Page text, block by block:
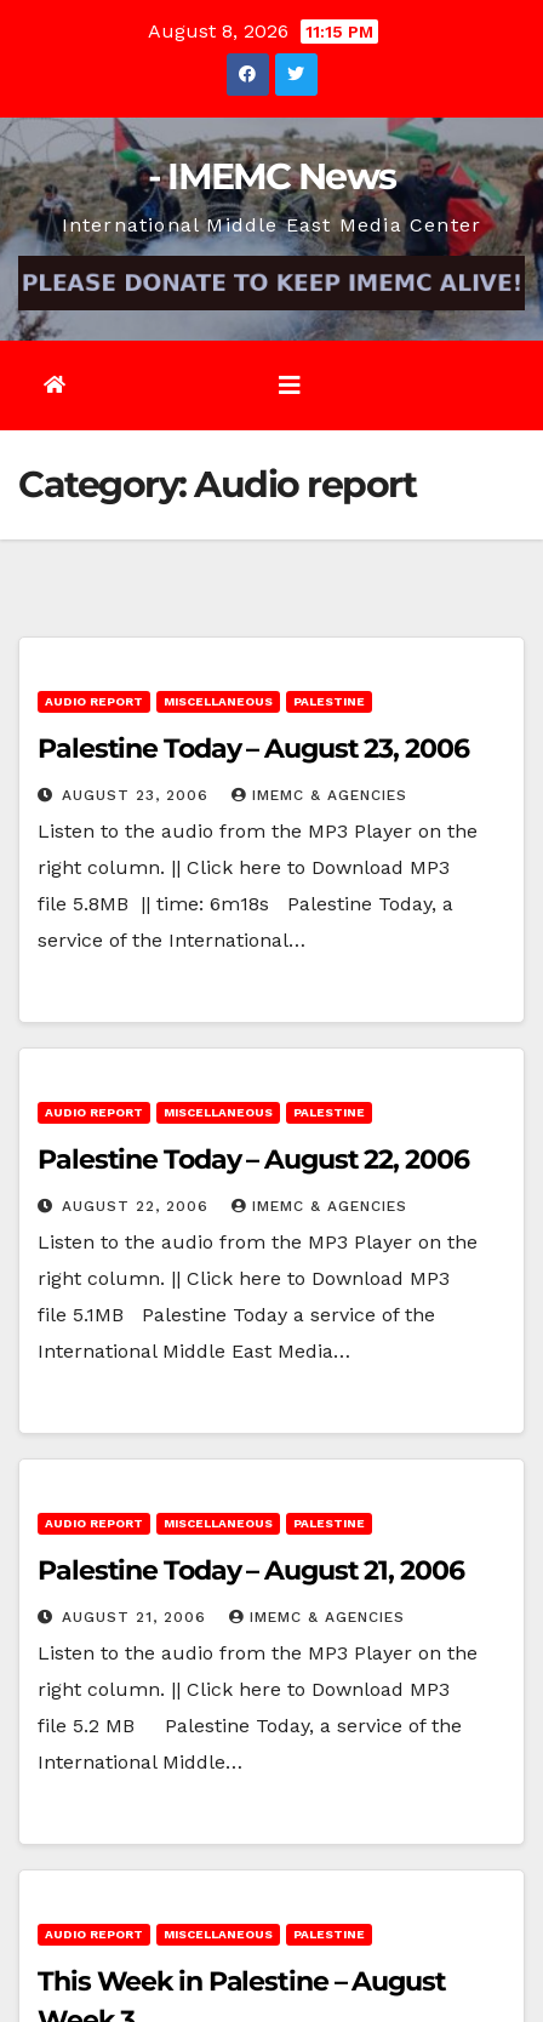
August 8, 2026 11:15 PM
- IMEMC News
International Middle East Media Center
Category:Audio report
AUDIO REPORT MISCELLANEOUS PALESTINE
Palestine Today – August 23, 2006
AUGUST 23, 2006 IMEMC & AGENCIES
Listen to the audio from the MP3 Player on the
right column. || Click here to Download MP3
file 5.8MB || time: 6m18s Palestine Today, a
service of the International…
AUDIO REPORT MISCELLANEOUS PALESTINE
Palestine Today – August 22, 2006
AUGUST 22, 2006 IMEMC & AGENCIES
Listen to the audio from the MP3 Player on the
right column. || Click here to Download MP3
file 5.1MB Palestine Today a service of the
International Middle East Media…
AUDIO REPORT MISCELLANEOUS PALESTINE
Palestine Today – August 21, 2006
AUGUST 21, 2006 IMEMC & AGENCIES
Listen to the audio from the MP3 Player on the
right column. || Click here to Download MP3
file 5.2 MB Palestine Today, a service of the
International Middle…
AUDIO REPORT MISCELLANEOUS PALESTINE
This Week in Palestine – August